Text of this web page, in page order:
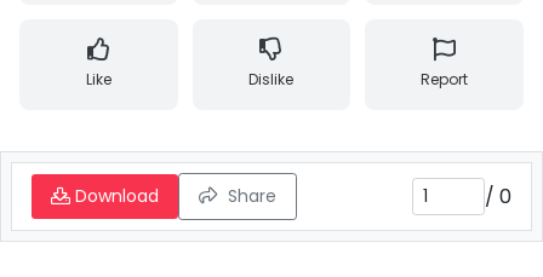
Like Dislike Report
Download Share / 0